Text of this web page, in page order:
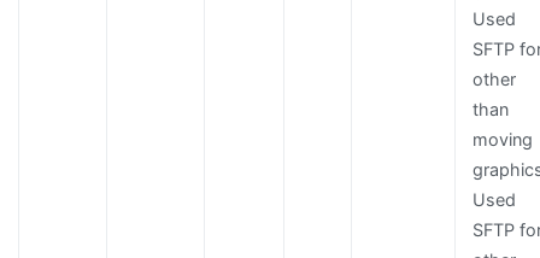
Used
SFTP
other
than
moving
Used
SFTP